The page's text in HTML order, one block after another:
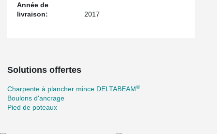
Année de
livraison:
2017
Solutions offertes
Charpente à plancher mince DELTABEAM®
Boulons d'ancrage
Pied de poteaux